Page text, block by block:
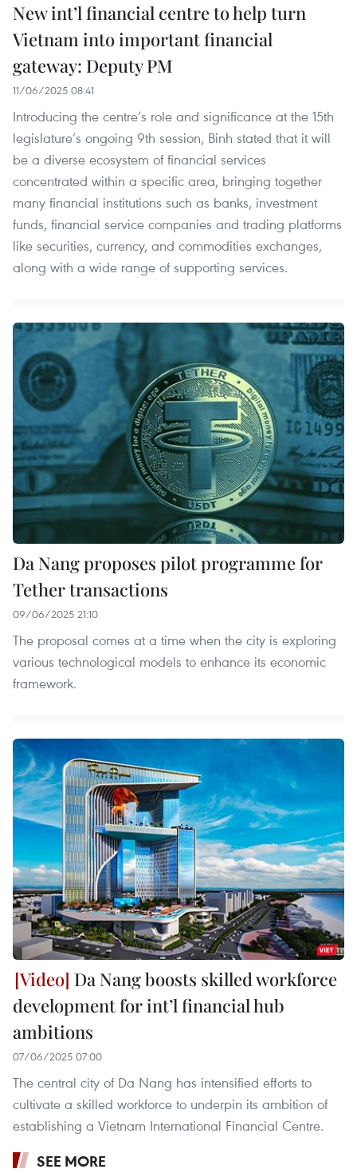
New int’l financial centre to help turn
Vietnam into important financial
gateway: Deputy PM
11/06/2025 08:41
Introducing the centre’s role and significance at the 15th
legislature’s ongoing 9th session, Binh stated that it will
be a diverse ecosystem of financial services
concentrated within a specific area, bringing together
many financial institutions such as banks, investment
funds, financial service companies and trading platforms
like securities, currency, and commodities exchanges,
along with a wide range of supporting services.
Da Nang proposes pilot programme for
Tether transactions
09/06/2025 21:10
The proposal comes at a time when the city is exploring
various technological models to enhance its economic
framework.
Da Nang boosts skilled workforce
development for int’l financial hub
ambitions
07/06/2025 07:00
The central city of Da Nang has intensified efforts to
cultivate a skilled workforce to underpin its ambition of
establishing a Vietnam International Financial Centre.
SEE MORE